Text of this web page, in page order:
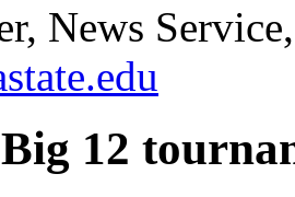
News
12